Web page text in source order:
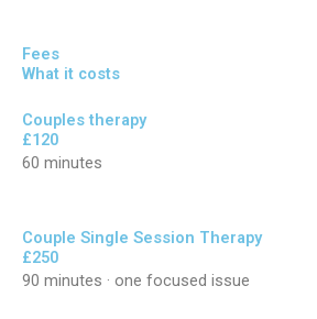
Fees
What it costs
Couples therapy
£120
60 minutes
Couple Single Session Therapy
£250
90 minutes · one focused issue